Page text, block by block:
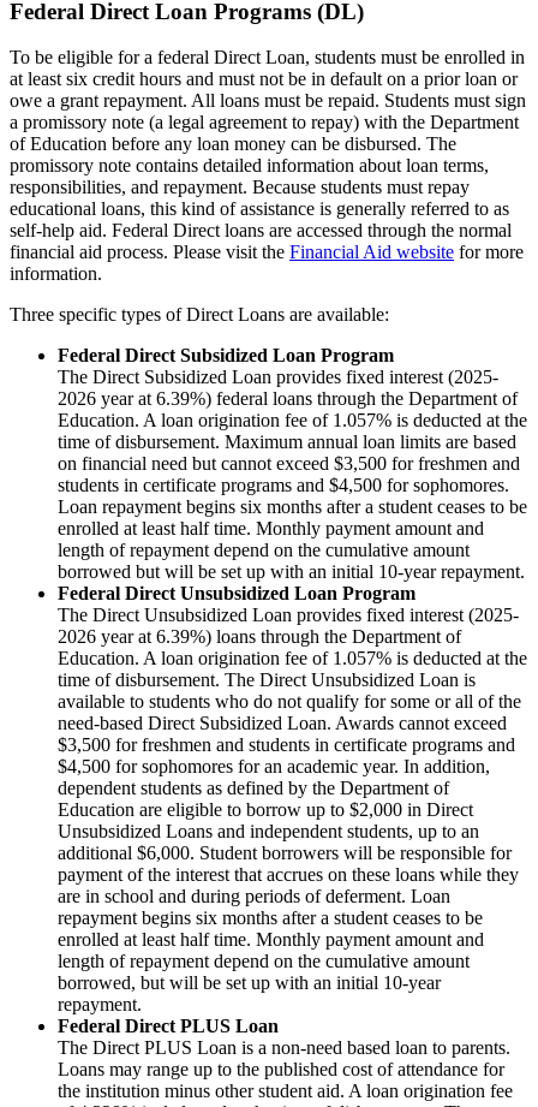
Federal Direct Loan Programs (DL)
To be eligible for a federal Direct Loan, students must be enrolled in
at least six credit hours and must not be in default on a prior loan or
owe a grant repayment. All loans must be repaid. Students must sign
a promissory note (a legal agreement to repay) with the Department
of Education before any loan money can be disbursed. The
promissory note contains detailed information about loan terms,
responsibilities, and repayment. Because students must repay
educational loans, this kind of assistance is generally referred to as
self-help aid. Federal Direct loans are accessed through the normal
financial aid process. Please visit the Financial Aid website for more
information.
Three specific types of Direct Loans are available:
Federal Direct Subsidized Loan Program
The Direct Subsidized Loan provides fixed interest (2025-
2026 year at 6.39%) federal loans through the Department of
Education. A loan origination fee of 1.057% is deducted at the
time of disbursement. Maximum annual loan limits are based
on financial need but cannot exceed $3,500 for freshmen and
students in certificate programs and $4,500 for sophomores.
Loan repayment begins six months after a student ceases to be
enrolled at least half time. Monthly payment amount and
length of repayment depend on the cumulative amount
borrowed but will be set up with an initial 10-year repayment.
Federal Direct Unsubsidized Loan Program
The Direct Unsubsidized Loan provides fixed interest (2025-
2026 year at 6.39%) loans through the Department of
Education. A loan origination fee of 1.057% is deducted at the
time of disbursement. The Direct Unsubsidized Loan is
available to students who do not qualify for some or all of the
need-based Direct Subsidized Loan. Awards cannot exceed
$3,500 for freshmen and students in certificate programs and
$4,500 for sophomores for an academic year. In addition,
dependent students as defined by the Department of
Education are eligible to borrow up to $2,000 in Direct
Unsubsidized Loans and independent students, up to an
additional $6,000. Student borrowers will be responsible for
payment of the interest that accrues on these loans while they
are in school and during periods of deferment. Loan
repayment begins six months after a student ceases to be
enrolled at least half time. Monthly payment amount and
length of repayment depend on the cumulative amount
borrowed, but will be set up with an initial 10-year
repayment.
Federal Direct PLUS Loan
The Direct PLUS Loan is a non-need based loan to parents.
Loans may range up to the published cost of attendance for
the institution minus other student aid. A loan origination fee